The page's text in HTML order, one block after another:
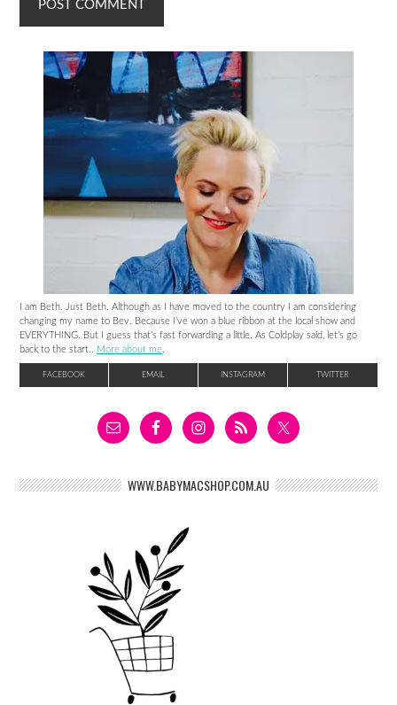
I am Beth. Just Beth. Although as I have moved to the country I am considering
changing my name to Bev. Because I’ve won a blue ribbon at the local show and
EVERYTHING. But I guess that’s fast forwarding a little. As Coldplay said, let’s go
back to the start.. More about me
FACEBOOK EMAIL INSTAGRAM TWITTER
WWW.BABYMACSHOP.COM.AU